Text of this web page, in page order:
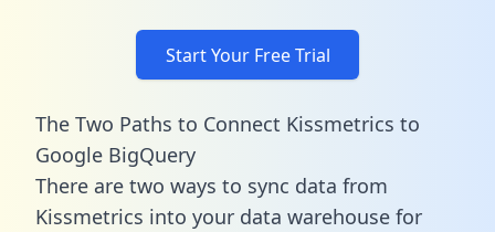
Start Your Free Trial
The Two Paths to Connect Kissmetrics to
Google BigQuery
There are two ways to sync data from
Kissmetrics into your data warehouse for